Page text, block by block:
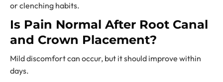
or clenching habits.
Is Pain Normal After Root Canal
and Crown Placement?
Mild discomfort can occur, but it should improve within
days.